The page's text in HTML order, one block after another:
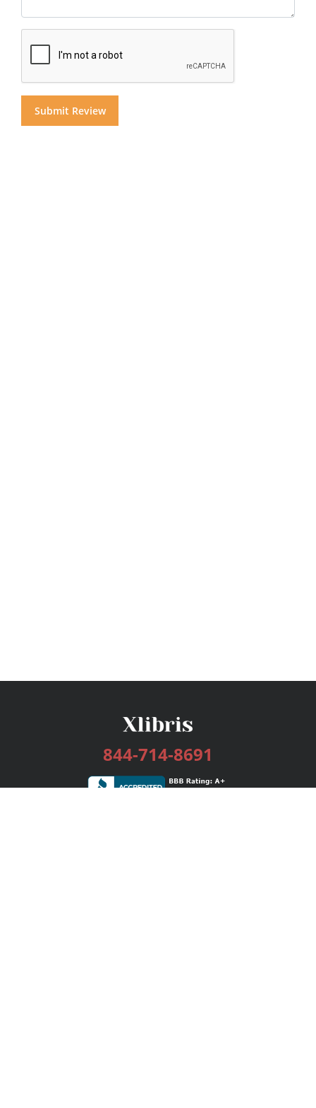
844-714-8691